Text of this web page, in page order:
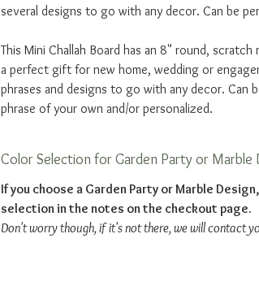
several designs to go with any decor. Can be
This Mini Challah Board has an 8" round,
a perfect gift for new home, wedding or
phrases and designs to go with any decor. Can
phrase of your own and/or personalized.
Color Selection for Garden Party or Marble
If you choose a Garden Party or Marble
selection in the notes on the checkout page.
Don't worry though, if it's not there, we will contact